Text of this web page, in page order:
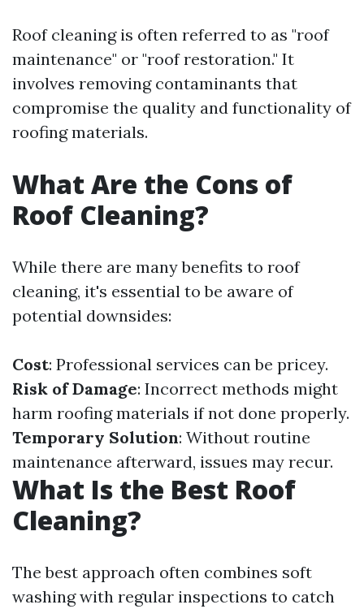
Roof cleaning is often referred to as "roof
maintenance" or "roof restoration." It
involves removing contaminants that
compromise the quality and functionality of
roofing materials.
What Are the Cons of
Roof Cleaning?
While there are many benefits to roof
cleaning, it's essential to be aware of
potential downsides:
Cost: Professional services can be pricey.
Risk of Damage: Incorrect methods might
harm roofing materials if not done properly.
Temporary Solution: Without routine
maintenance afterward, issues may recur.
What Is the Best Roof
Cleaning?
The best approach often combines soft
washing with regular inspections to catch